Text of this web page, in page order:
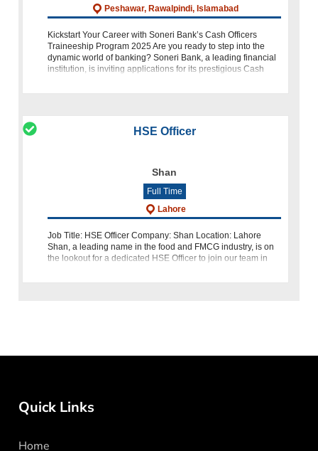
Peshawar, Rawalpindi, Islamabad
Kickstart Your Career with Soneri Bank’s Cash Officers
Traineeship Program 2025 Are you ready to step into the
dynamic world of banking? Soneri Bank, a leading financial
institution, is inviting applications for its prestigious Cash
HSE Officer
Shan
Full Time
Lahore
Job Title: HSE Officer Company: Shan Location: Lahore
Shan, a leading name in the food and FMCG industry, is on
the lookout for a dedicated HSE Officer to join our team in
Quick Links
Home